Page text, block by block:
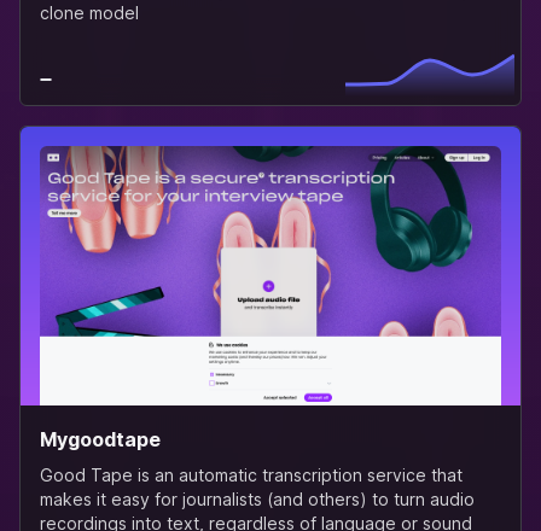
clone model
Mygoodtape
Good Tape is an automatic transcription service that
makes it easy for journalists (and others) to turn audio
recordings into text, regardless of language or sound